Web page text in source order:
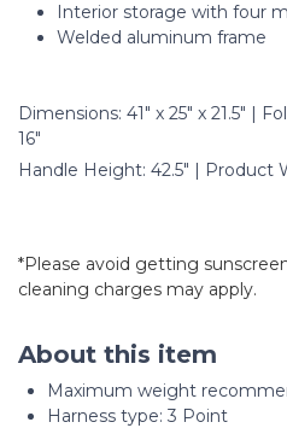
Interior storage with four
Welded aluminum frame
Dimensions: 41" x 25" x 21.5" |
16"
Handle Height: 42.5" | Product
*Please avoid getting
cleaning charges may apply.
About this item
Maximum weight
Harness type: ‎3 Point